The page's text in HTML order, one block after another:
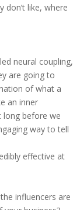
like, where
neural coupling,
are going to
of what a
an inner
long before we
way to tell
effective at
influencers are